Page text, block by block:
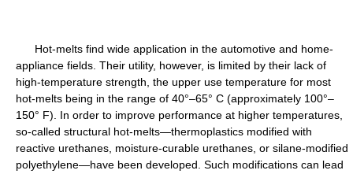
Hot-melts find wide application in the automotive and home-
appliance fields. Their utility, however, is limited by their lack of
high-temperature strength, the upper use temperature for most
hot-melts being in the range of 40°–65° C (approximately 100°–
150° F). In order to improve performance at higher temperatures,
so-called structural hot-melts—thermoplastics modified with
reactive urethanes, moisture-curable urethanes, or silane-modified
polyethylene—have been developed. Such modifications can lead